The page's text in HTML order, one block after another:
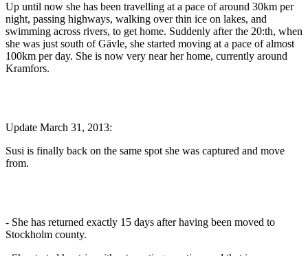
Up until now she has been travelling at a pace of around 30km per
night, passing highways, walking over thin ice on lakes, and
swimming across rivers, to get home. Suddenly after the 20:th, when
she was just south of Gävle, she started moving at a pace of almost
100km per day. She is now very near her home, currently around
Kramfors.
Update March 31, 2013:
Susi is finally back on the same spot she was captured and move
from.
- She has returned exactly 15 days after having been moved to
Stockholm county.